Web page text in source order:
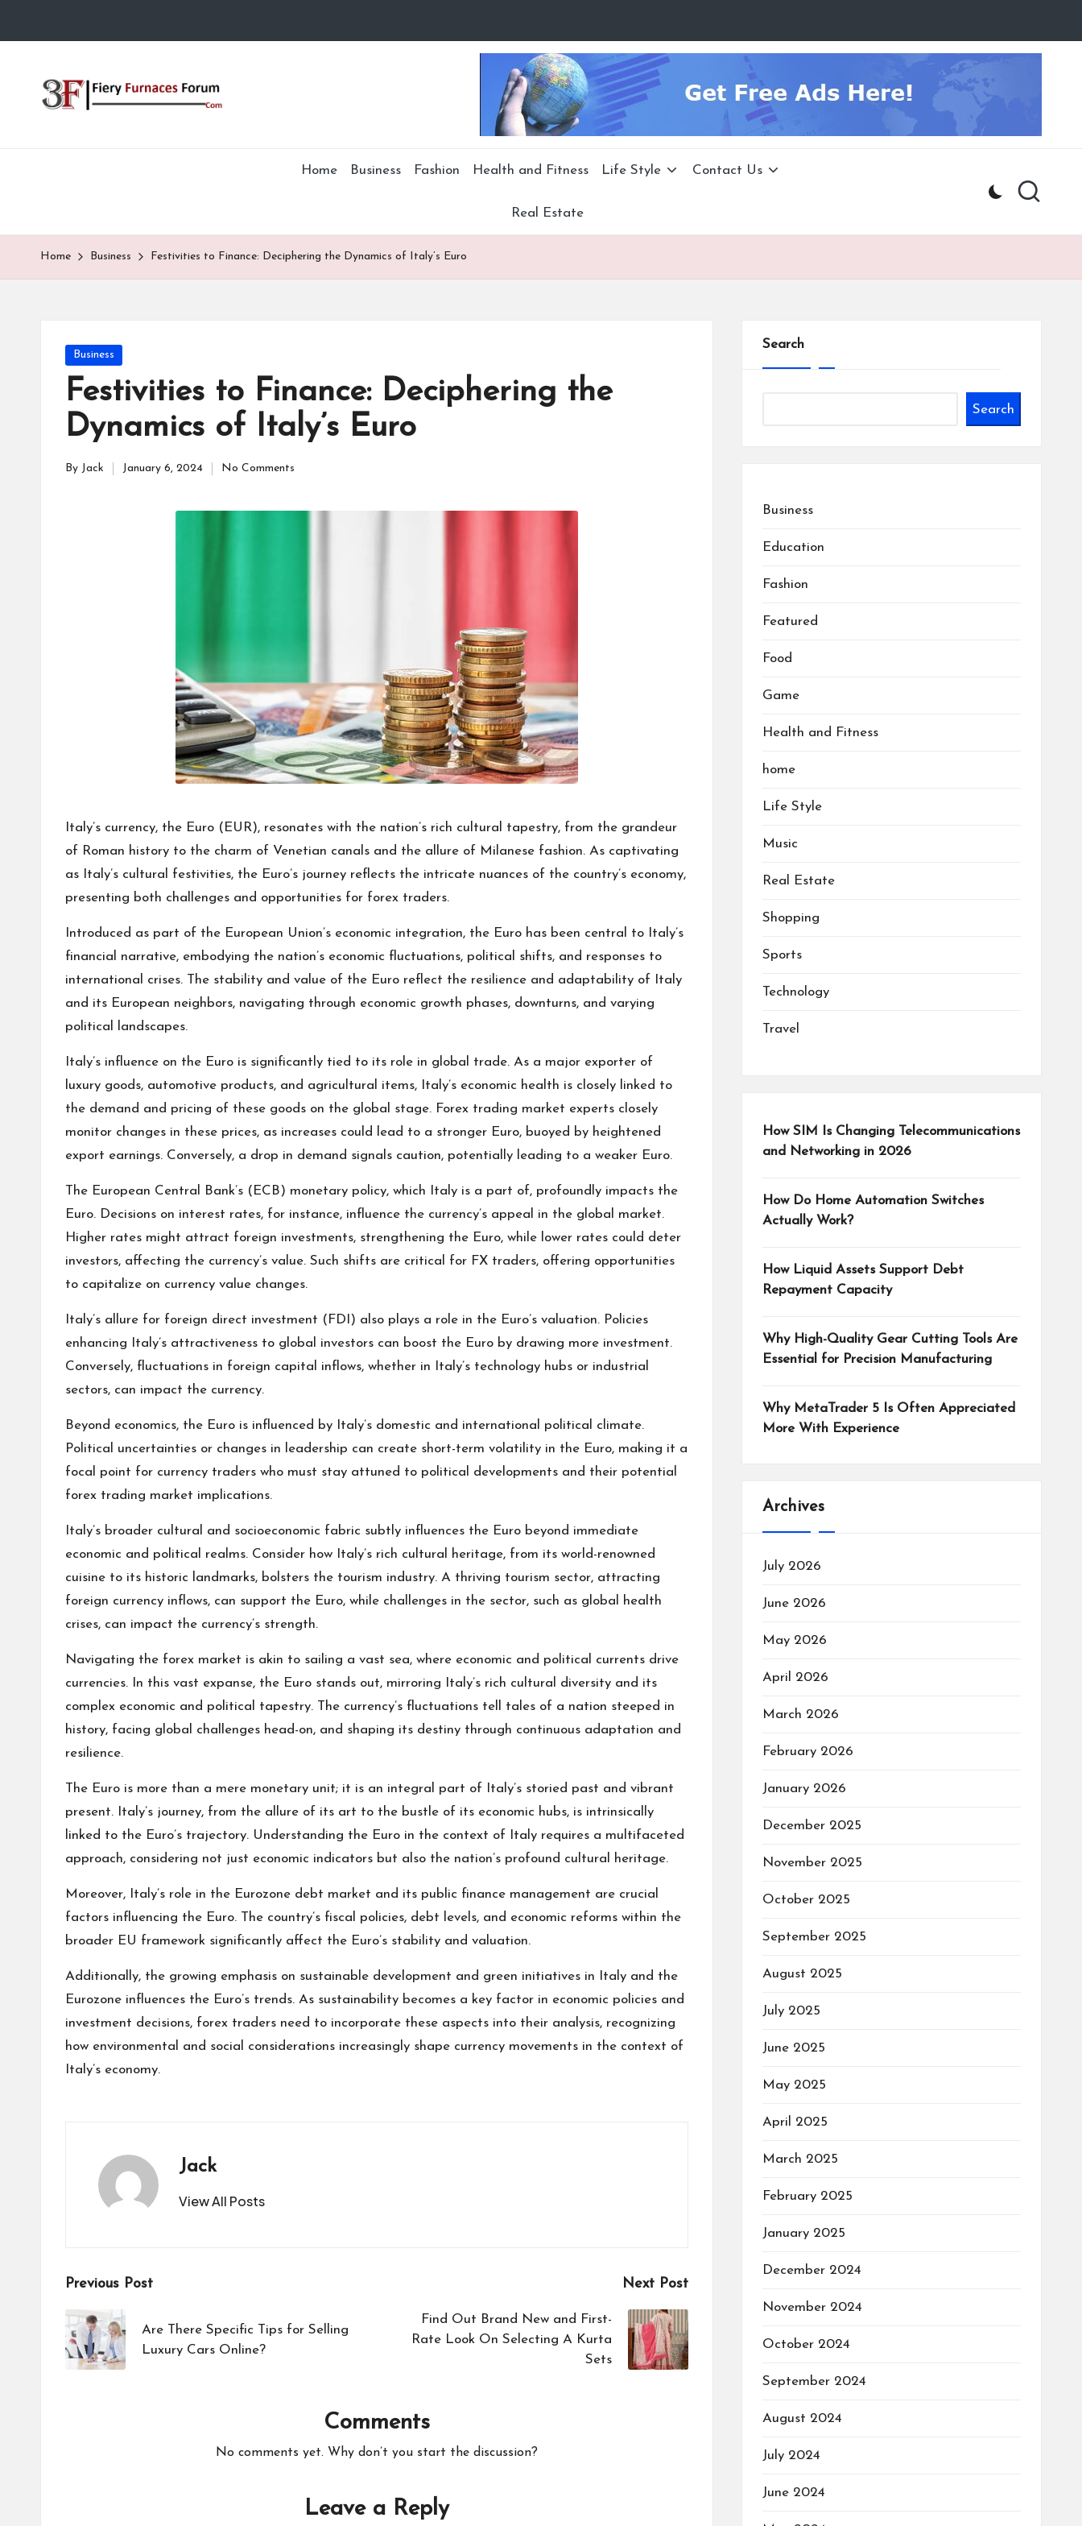
Skip
contentFi
F
u
Home Business Fashion Health and Fitness Life Style Contact Us
Real Estate
Home Business Festivities to Finance: Deciphering the Dynamics of Italy’s Euro
Posted
in
Business
Festivities to Finance: Deciphering the
Dynamics of Italy’s Euro
Posted
By Jack January 6, 2024 No Comments
Italy’s currency, the Euro (EUR), resonates with the nation’s rich cultural tapestry, from the grandeur
of Roman history to the charm of Venetian canals and the allure of Milanese fashion. As captivating
as Italy’s cultural festivities, the Euro’s journey reflects the intricate nuances of the country’s economy,
presenting both challenges and opportunities for forex traders.
Introduced as part of the European Union’s economic integration, the Euro has been central to Italy’s
financial narrative, embodying the nation’s economic fluctuations, political shifts, and responses to
international crises. The stability and value of the Euro reflect the resilience and adaptability of Italy
and its European neighbors, navigating through economic growth phases, downturns, and varying
political landscapes.
Italy’s influence on the Euro is significantly tied to its role in global trade. As a major exporter of
luxury goods, automotive products, and agricultural items, Italy’s economic health is closely linked to
the demand and pricing of these goods on the global stage. Forex trading market experts closely
monitor changes in these prices, as increases could lead to a stronger Euro, buoyed by heightened
export earnings. Conversely, a drop in demand signals caution, potentially leading to a weaker Euro.
The European Central Bank’s (ECB) monetary policy, which Italy is a part of, profoundly impacts the
Euro. Decisions on interest rates, for instance, influence the currency’s appeal in the global market.
Higher rates might attract foreign investments, strengthening the Euro, while lower rates could deter
investors, affecting the currency’s value. Such shifts are critical for FX traders, offering opportunities
to capitalize on currency value changes.
Italy’s allure for foreign direct investment (FDI) also plays a role in the Euro’s valuation. Policies
enhancing Italy’s attractiveness to global investors can boost the Euro by drawing more investment.
Conversely, fluctuations in foreign capital inflows, whether in Italy’s technology hubs or industrial
sectors, can impact the currency.
Beyond economics, the Euro is influenced by Italy’s domestic and international political climate.
Political uncertainties or changes in leadership can create short-term volatility in the Euro, making it a
focal point for currency traders who must stay attuned to political developments and their potential
forex trading market implications.
Italy’s broader cultural and socioeconomic fabric subtly influences the Euro beyond immediate
economic and political realms. Consider how Italy’s rich cultural heritage, from its world-renowned
cuisine to its historic landmarks, bolsters the tourism industry. A thriving tourism sector, attracting
foreign currency inflows, can support the Euro, while challenges in the sector, such as global health
crises, can impact the currency’s strength.
Navigating the forex market is akin to sailing a vast sea, where economic and political currents drive
currencies. In this vast expanse, the Euro stands out, mirroring Italy’s rich cultural diversity and its
complex economic and political tapestry. The currency’s fluctuations tell tales of a nation steeped in
history, facing global challenges head-on, and shaping its destiny through continuous adaptation and
resilience.
The Euro is more than a mere monetary unit; it is an integral part of Italy’s storied past and vibrant
present. Italy’s journey, from the allure of its art to the bustle of its economic hubs, is intrinsically
linked to the Euro’s trajectory. Understanding the Euro in the context of Italy requires a multifaceted
approach, considering not just economic indicators but also the nation’s profound cultural heritage.
Moreover, Italy’s role in the Eurozone debt market and its public finance management are crucial
factors influencing the Euro. The country’s fiscal policies, debt levels, and economic reforms within the
broader EU framework significantly affect the Euro’s stability and valuation.
Additionally, the growing emphasis on sustainable development and green initiatives in Italy and the
Eurozone influences the Euro’s trends. As sustainability becomes a key factor in economic policies and
investment decisions, forex traders need to incorporate these aspects into their analysis, recognizing
how environmental and social considerations increasingly shape currency movements in the context of
Italy’s economy.
Jack
View All Posts
Post
navigation
Previous Post
Are There Specific Tips for Selling
Luxury Cars Online?
Next Post
Find Out Brand New and First-
Rate Look On Selecting A Kurta
Sets
Comments
No comments yet. Why don’t you start the discussion?
Leave a Reply
Search
Search
Business
Education
Fashion
Featured
Food
Game
Health and Fitness
home
Life Style
Music
Real Estate
Shopping
Sports
Technology
Travel
How SIM Is Changing Telecommunications
and Networking in 2026
How Do Home Automation Switches
Actually Work?
How Liquid Assets Support Debt
Repayment Capacity
Why High-Quality Gear Cutting Tools Are
Essential for Precision Manufacturing
Why MetaTrader 5 Is Often Appreciated
More With Experience
Archives
July 2026
June 2026
May 2026
April 2026
March 2026
February 2026
January 2026
December 2025
November 2025
October 2025
September 2025
August 2025
July 2025
June 2025
May 2025
April 2025
March 2025
February 2025
January 2025
December 2024
November 2024
October 2024
September 2024
August 2024
July 2024
June 2024